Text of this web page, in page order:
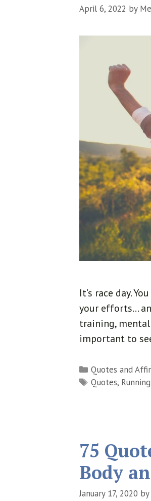
April 6, 2022 by
It’s race day.
your efforts…
training,
important to
Categories
Quotes and
Tags
Quotes,
75
Body
January 17, 2020 by